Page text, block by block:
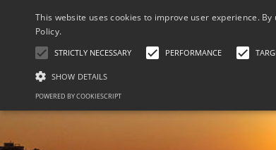
This website uses cookies to improve user experience.
Policy.
STRICTLY NECESSARY PERFORMANCE
SHOW DETAILS
POWERED BY COOKIESCRIPT